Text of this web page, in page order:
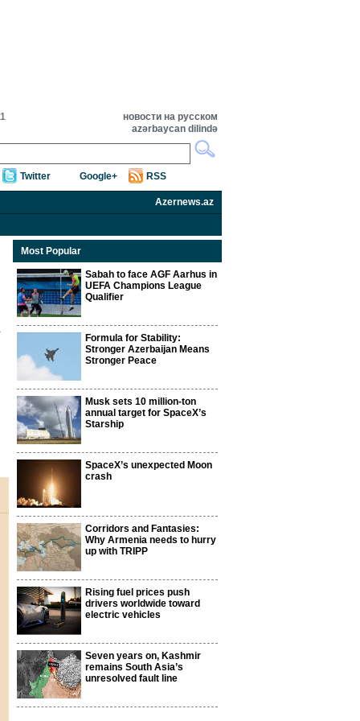
новости на русском
azərbaycan dilində
Twitter Google+ RSS
Azernews.az
Most Popular
Sabah to face AGF Aarhus in
UEFA Champions League
Qualifier
Formula for Stability:
Stronger Azerbaijan Means
Stronger Peace
Musk sets 10 million-ton
annual target for SpaceX’s
Starship
SpaceX’s unexpected Moon
crash
Corridors and Fantasies:
Why Armenia needs to hurry
up with TRIPP
Rising fuel prices push
drivers worldwide toward
electric vehicles
Seven years on, Kashmir
remains South Asia’s
unresolved fault line